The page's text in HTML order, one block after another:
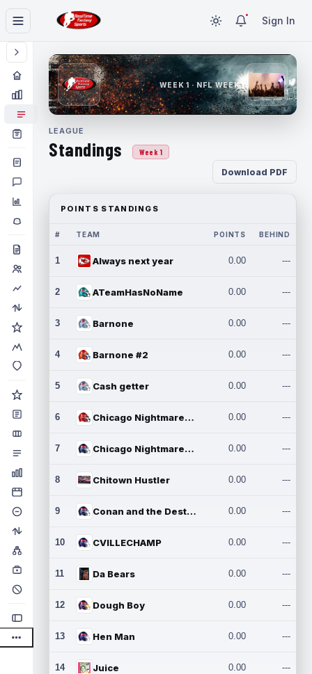
Sign In
WEEK 1 · NFL WEEK 1
LEAGUE
Standings Week 1
Download PDF
POINTS STANDINGS
# TEAM POINTS BEHIND
1 Always next year 0.00 ---
2 ATeamHasNoName 0.00 ---
3 Barnone 0.00 ---
4 Barnone #2 0.00 ---
5 Cash getter 0.00 ---
6 Chicago Nightmares Inc. 0.00 ---
7 Chicago Nightmares Inc.2 0.00 ---
8 Chitown Hustler 0.00 ---
9 Conan and the Destroyers 0.00 ---
10 CVILLECHAMP 0.00 ---
11 Da Bears 0.00 ---
12 Dough Boy 0.00 ---
13 Hen Man 0.00 ---
14 Juice 0.00 ---